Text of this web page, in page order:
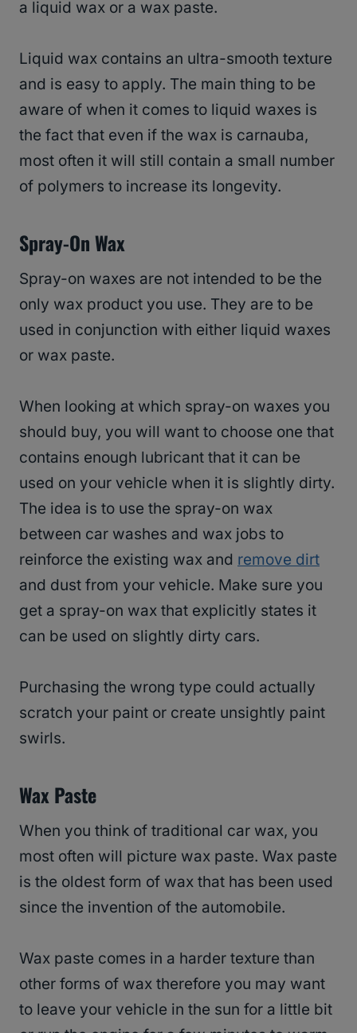
a liquid wax or a wax paste.
Liquid wax contains an ultra-smooth texture
and is easy to apply. The main thing to be
aware of when it comes to liquid waxes is
the fact that even if the wax is carnauba,
most often it will still contain a small number
of polymers to increase its longevity.
Spray-On Wax
Spray-on waxes are not intended to be the
only wax product you use. They are to be
used in conjunction with either liquid waxes
or wax paste.
When looking at which spray-on waxes you
should buy, you will want to choose one that
contains enough lubricant that it can be
used on your vehicle when it is slightly dirty.
The idea is to use the spray-on wax
between car washes and wax jobs to
reinforce the existing wax and remove dirt
and dust from your vehicle. Make sure you
get a spray-on wax that explicitly states it
can be used on slightly dirty cars.
Purchasing the wrong type could actually
scratch your paint or create unsightly paint
swirls.
Wax Paste
When you think of traditional car wax, you
most often will picture wax paste. Wax paste
is the oldest form of wax that has been used
since the invention of the automobile.
Wax paste comes in a harder texture than
other forms of wax therefore you may want
to leave your vehicle in the sun for a little bit